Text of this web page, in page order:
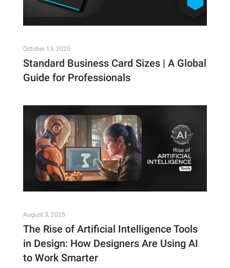
October 13, 2025
Standard Business Card Sizes | A Global
Guide for Professionals
August 3, 2025
The Rise of Artificial Intelligence Tools
in Design: How Designers Are Using AI
to Work Smarter